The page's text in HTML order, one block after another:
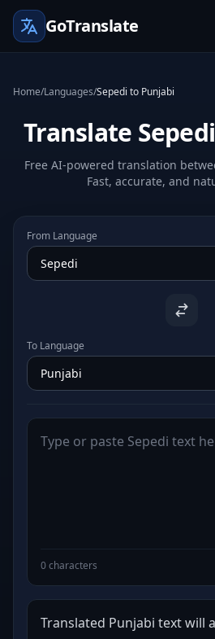
GoTranslate
Home/Languages/Sepedi to Punjabi
Translate
Free AI-powered translation
Fast, accurate, and
From Language
To Language
0 characters
Translated Punjabi text will